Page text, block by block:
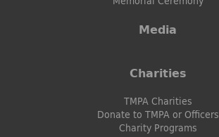
Media
Charities
TMPA Charities
Donate to TMPA or Officers
Charity Programs